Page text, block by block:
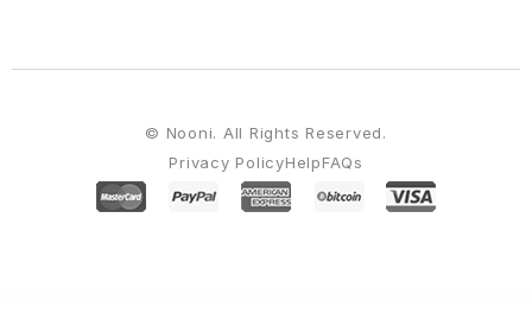
Privacy PolicyHelpFAQs
© Nooni. All Rights Reserved.